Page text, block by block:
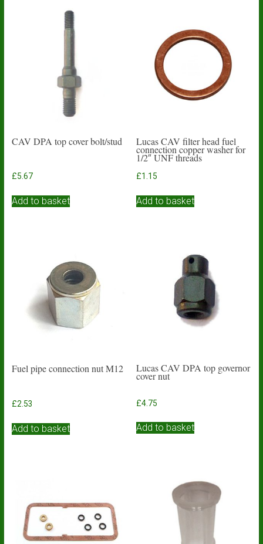
CAV DPA top cover bolt/stud
£5.67
Add to basket
Lucas CAV filter head fuel
connection copper washer for
1/2″ UNF threads
£1.15
Add to basket
Fuel pipe connection nut M12
£2.53
Add to basket
Lucas CAV DPA top governor
cover nut
£4.75
Add to basket